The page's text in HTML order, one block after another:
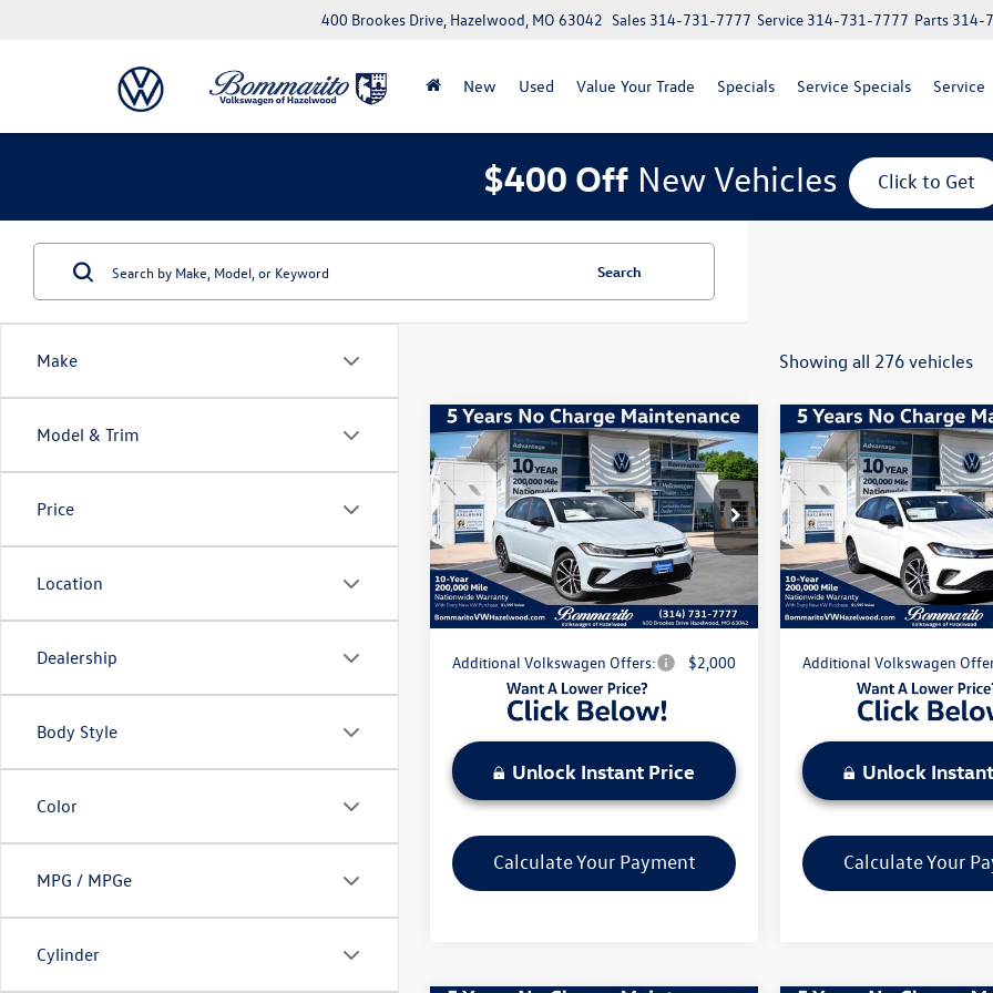
400 Brookes Drive, Hazelwood, MO 63042 Parts 314-
Service 314-731-7777
Sales 314-731-7777
New Used Value Your Trade Specials Service Specials Service
$400 Off New Vehicles Click to Get
Make
Model & Trim
Price
Location
Dealership
Body Style
Color
MPG / MPGe
Cylinder
Search
Showing all 276 vehicles
2026Volkswagen Jetta1.5T
Sport
VIN:3VWBW7BU7TM044155Stock:V260282
Model:BU52RS
In Stock Ext. Int.
MSRP:
$27,556
Discounts & Incentives:
-$2,380
Administrative Fee:
Everyone's Price:
$25,796
Additional Volkswagen Offers: $2,000
Unlock Instant Price
Calculate Your Payment
Compare Vehicle
2026Volkswagen Jetta
Sport
VIN:3VWBW7BU7TM026397
Model:BU52RS
In Stock
MSRP:
Discounts & Incentives:
Administrative Fee:
Everyone's Price:
Additional Volkswagen
Unlock
Calculate Your
Compare Vehicle